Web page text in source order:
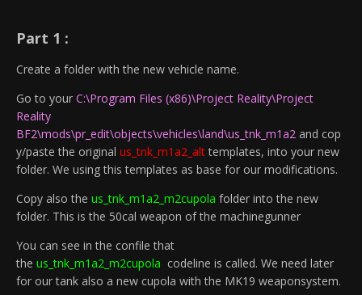
Part 1 :
Create a folder with the new vehicle name.
Go to your C:\Program Files (x86)\Project Reality\Project
Reality
BF2\mods\pr_edit\objects\vehicles\land\us_tnk_m1a2 and cop
y/paste the original us_tnk_m1a2_alttemplates, into your new
folder. We using this templates as base for our modifications.
Copy also the us_tnk_m1a2_m2cupola folder into the new
folder. This is the 50cal weapon of the machinegunner
You can see in the confile that
the us_tnk_m1a2_m2cupola codeline is called. We need later
for our tank also a new cupola with the MK19 weaponsystem.